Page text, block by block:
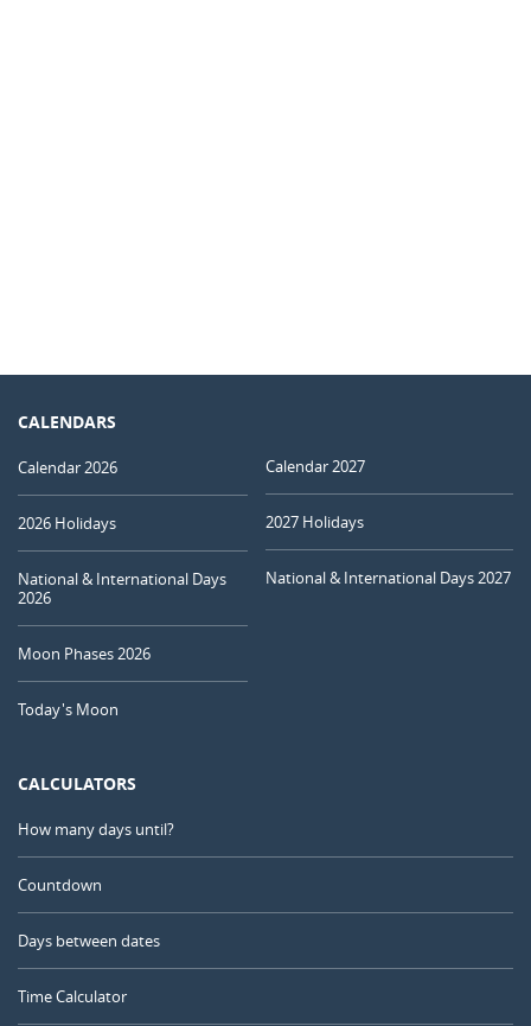
CALENDARS
Calendar 2026
2026 Holidays
National & International Days
2026
Moon Phases 2026
Today's Moon
Calendar 2027
2027 Holidays
National & International Days 2027
CALCULATORS
How many days until?
Countdown
Days between dates
Time Calculator